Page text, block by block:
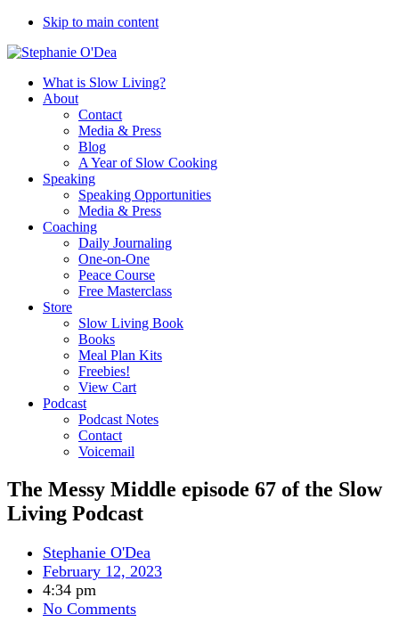
Skip to main content
What is Slow Living?
About
Contact
Media & Press
Blog
A Year of Slow Cooking
Speaking
Speaking Opportunities
Media & Press
Coaching
Daily Journaling
One-on-One
Peace Course
Free Masterclass
Store
Slow Living Book
Books
Meal Plan Kits
Freebies!
View Cart
Podcast
Podcast Notes
Contact
Voicemail
The Messy Middle episode 67 of the Slow
Living Podcast
Stephanie O'Dea
February 12, 2023
4:34 pm
No Comments